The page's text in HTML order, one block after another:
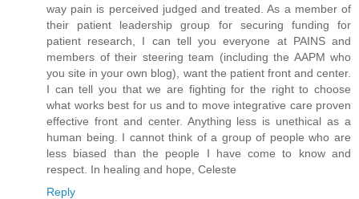
way pain is perceived judged and treated. As a member of
their patient leadership group for securing funding for
patient research, I can tell you everyone at PAINS and
members of their steering team (including the AAPM who
you site in your own blog), want the patient front and center.
I can tell you that we are fighting for the right to choose
what works best for us and to move integrative care proven
effective front and center. Anything less is unethical as a
human being. I cannot think of a group of people who are
less biased than the people I have come to know and
respect. In healing and hope, Celeste
Reply